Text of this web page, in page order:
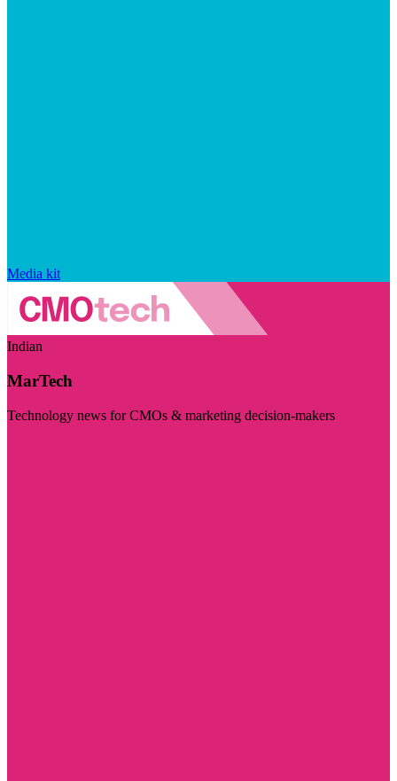
Media kit
Indian
MarTech
Technology news for CMOs & marketing decision-makers